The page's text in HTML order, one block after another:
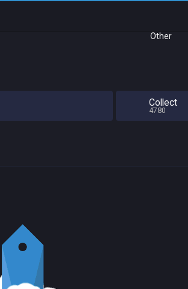
Other
Collect
4780